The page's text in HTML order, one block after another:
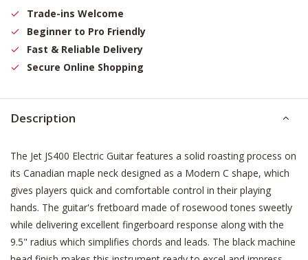
Trade-ins Welcome
Beginner to Pro Friendly
Fast & Reliable Delivery
Secure Online Shopping
Description
The Jet JS400 Electric Guitar features a solid roasting process on
its Canadian maple neck designed as a Modern C shape, which
gives players quick and comfortable control in their playing
hands. The guitar's fretboard made of rosewood tones sweetly
while delivering excellent fingerboard response along with the
9.5" radius which simplifies chords and leads. The black machine